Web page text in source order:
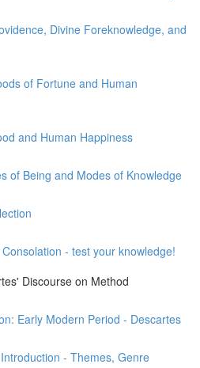
Divine Foreknowledge, and
of Fortune and Human
and Human Happiness
of Being and Modes of Knowledge
- test your knowledge!
Discourse on Method
Early Modern Period - Descartes
- Themes, Genre